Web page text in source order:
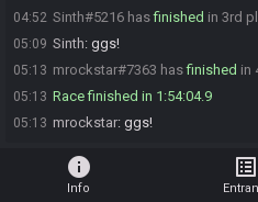
04:52 Sinth#5216 hasfinished in 3rd
05:09 Sinth: ggs!
05:13 mrockstar#7363 hasfinished in
05:13 Race finished in 1:54:04.9
05:13 mrockstar: ggs!
info
Info
list_alt